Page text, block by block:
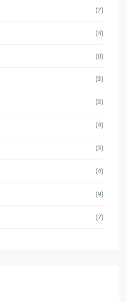
(2)
(4)
(0)
(3)
(3)
(4)
(3)
(4)
(9)
(7)